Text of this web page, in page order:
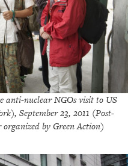
anti-nuclear NGOs visit to US
September 23, 2011 (Post-
by Green Action)